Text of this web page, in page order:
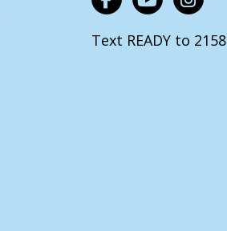
Text READY to